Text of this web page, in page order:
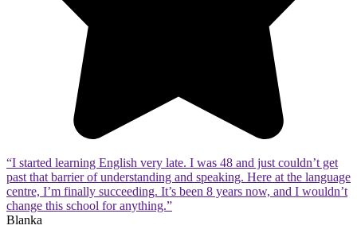
“I started learning English very late. I was 48 and just couldn’t get
past that barrier of understanding and speaking. Here at the language
centre, I’m finally succeeding. It’s been 8 years now, and I wouldn’t
change this school for anything.”
Blanka